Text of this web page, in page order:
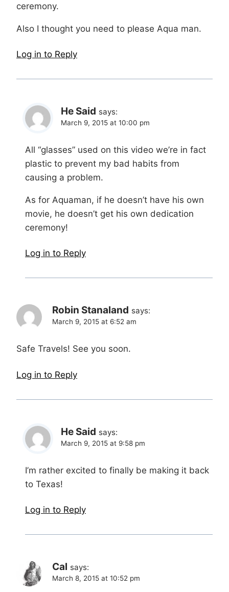
ceremony.
Also I thought you need to please Aqua man.
Log in to Reply
He Said says:
March 9, 2015 at 10:00 pm
All “glasses” used on this video we’re in fact
plastic to prevent my bad habits from
causing a problem.
As for Aquaman, if he doesn’t have his own
movie, he doesn’t get his own dedication
ceremony!
Log in to Reply
Robin Stanaland says:
March 9, 2015 at 6:52 am
Safe Travels! See you soon.
Log in to Reply
He Said says:
March 9, 2015 at 9:58 pm
I’m rather excited to finally be making it back
to Texas!
Log in to Reply
Cal says:
March 8, 2015 at 10:52 pm